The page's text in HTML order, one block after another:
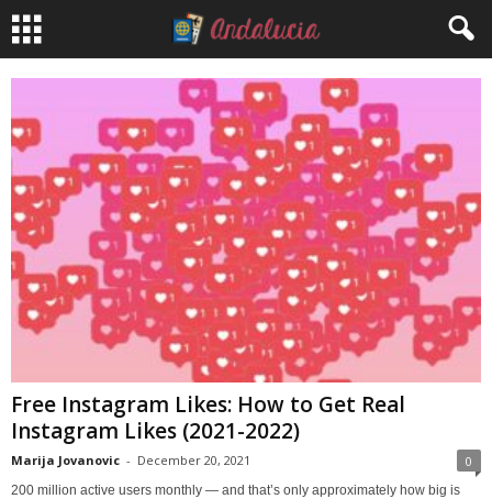
Free Instagram Likes: How to Get Real
Instagram Likes (2021-2022)
Marija Jovanovic - December 20, 2021 0
200 million active users monthly — and that’s only approximately how big is